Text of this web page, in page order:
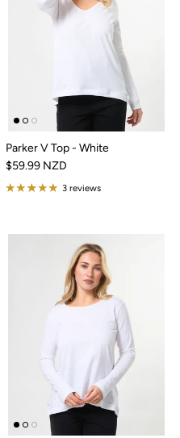
Parker V Top - White
$59.99 NZD
3 reviews